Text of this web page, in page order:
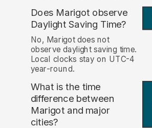
Does Marigot observe
Daylight Saving Time?
No, Marigot does not
observe daylight saving time.
Local clocks stay on UTC-4
year-round.
What is the time
difference between
Marigot and major
cities?